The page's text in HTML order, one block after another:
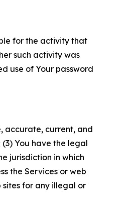
for the activity that
such activity was
use of Your password
accurate, current, and
You have the legal
jurisdiction in which
the Services or web
sites for any illegal or